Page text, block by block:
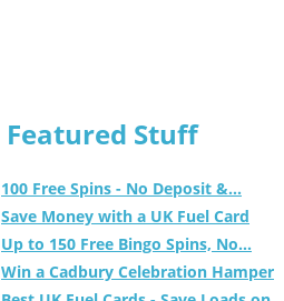
Featured Stuff
100 Free Spins - No Deposit &...
Save Money with a UK Fuel Card
Up to 150 Free Bingo Spins, No...
Win a Cadbury Celebration Hamper